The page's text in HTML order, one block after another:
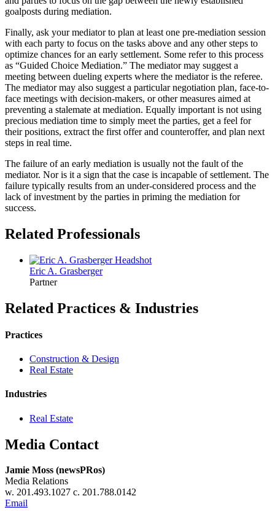
goalposts during mediation.
Finally, ask your mediator to plan at least one pre-mediation session
with each party to focus on the tasks above and any other steps to
optimize chances for an early settlement. Some refer to this process
as “Guided Choice Mediation.” The mediator may suggest a
meeting between dueling experts where the mediator is the referee.
The mediator may also suggest a particular negotiation plan, face-to-
face meetings with decision-makers, or other measures aimed at
preventing a stalemate at mediation. Equally important is not using
precious mediation time to simply meet the parties, get a feel for
their positions, extract the first offer and counteroffer, and plan next
steps in real time.
The failure of an early mediation is usually not the fault of the
mediator. Nor is it a sign that the case is incapable of settlement. The
failure typically results from an under-considered process and the
lack of investment by the parties in priming the mediation for
success.
Related Professionals
Eric A. Grasberger
Partner
Related Practices & Industries
Practices
Construction & Design
Real Estate
Industries
Real Estate
Media Contact
Jamie Moss (newsPRos)
Media Relations
w. 201.493.1027 c. 201.788.0142
Email